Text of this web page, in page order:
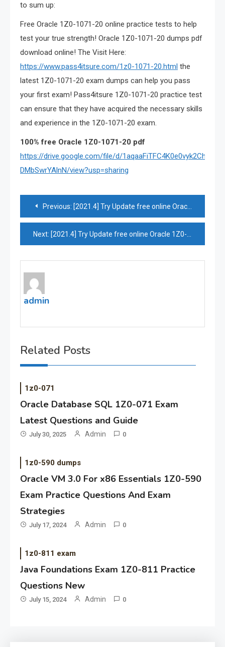
to sum up:
Free Oracle 1Z0-1071-20 online practice tests to help
test your true strength! Oracle 1Z0-1071-20 dumps pdf
download online! The Visit Here:
https://www.pass4itsure.com/1z0-1071-20.html the
latest 1Z0-1071-20 exam dumps can help you pass
your first exam! Pass4itsure 1Z0-1071-20 practice test
can ensure that they have acquired the necessary skills
and experience in the 1Z0-1071-20 exam.
100% free Oracle 1Z0-1071-20 pdf
https://drive.google.com/file/d/1aqaaFiTFC4K0e0vyk2Ch-
DMbSwrYAlnN/view?usp=sharing
Post
navigation
Previous: [2021.4] Try Update free online Oracle 1Z0-1065-20 practice test by Pass4itsure
Next: [2021.4] Try Update free online Oracle 1Z0-1073-20 practice test by Pass4itsure
admin
Related Posts
1z0-071
Oracle Database SQL 1Z0-071 Exam
Latest Questions and Guide
July 30, 2025 Admin 0
1z0-590 dumps
Oracle VM 3.0 For x86 Essentials 1Z0-590
Exam Practice Questions And Exam
Strategies
July 17, 2024 Admin 0
1z0-811 exam
Java Foundations Exam 1Z0-811 Practice
Questions New
July 15, 2024 Admin 0